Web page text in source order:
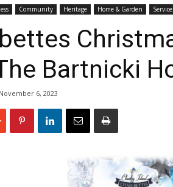
Community Heritage Home & Garden
Bartnicki
November 6, 2023